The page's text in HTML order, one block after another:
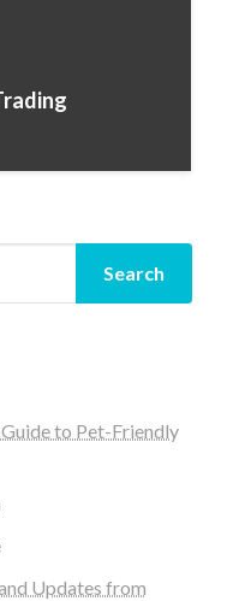
Search
to Pet-Friendly
Updates from